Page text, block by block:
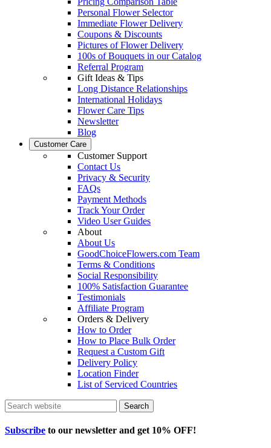
Personal Flower Selector
Immediate Flower Delivery
Coupons & Discounts
Pictures of Flower Delivery
100s of Bouquets in our Catalog
Referral Program
Gift Ideas & Tips
Long Distance Relationships
International Holidays
Flower Care Tips
Newsletter
Blog
Customer Care
Customer Support
Contact Us
Privacy & Security
FAQs
Payment Methods
Track Your Order
Video User Guides
About
About Us
GoodChoiceFlowers.com Team
Terms & Conditions
Social Responsibility
100% Satisfaction Guarantee
Testimonials
Affiliate Program
Orders & Delivery
How to Order
How to Place Bulk Order
Request a Custom Gift
Delivery Policy
Location Finder
List of Serviced Countries
Search
Subscribe to our newsletter and get 10% OFF!